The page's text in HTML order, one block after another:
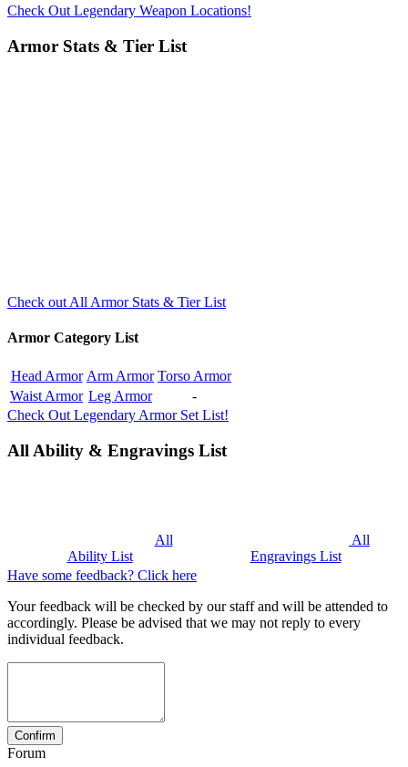
Check Out Legendary Weapon Locations!
Armor Stats & Tier List
Check out All Armor Stats & Tier List
Armor Category List
Head Armor Arm Armor Torso Armor
Waist Armor Leg Armor
-
Check Out Legendary Armor Set List!
All Ability & Engravings List
All
Ability List
All
Engravings List
Have some feedback? Click here
Your feedback will be checked by our staff and will be attended to
accordingly. Please be advised that we may not reply to every
individual feedback.
Forum